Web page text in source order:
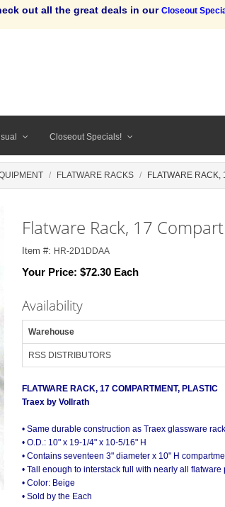
out all the great deals in our Closeout
Closeout Specials!
FLATWARE RACKS FLATWARE RACK,
Flatware Rack, 17
Item #: HR-2D1DDAA
Your Price: $72.30 Each
Availability
Warehouse
RSS DISTRIBUTORS
FLATWARE RACK, 17 COMPARTMENT, PLASTIC
Traex by Vollrath
• Same durable construction as Traex glassware
• O.D.: 10" x 19-1/4" x 10-5/16" H
• Contains seventeen 3" diameter x 10" H
• Tall enough to interstack full with nearly all flatware
• Color: Beige
• Sold by the Each